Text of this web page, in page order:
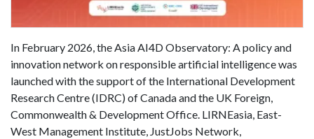
In February 2026, the Asia AI4D Observatory: A policy and
innovation network on responsible artificial intelligence was
launched with the support of the International Development
Research Centre (IDRC) of Canada and the UK Foreign,
Commonwealth & Development Office. LIRNEasia, East-
West Management Institute, JustJobs Network,